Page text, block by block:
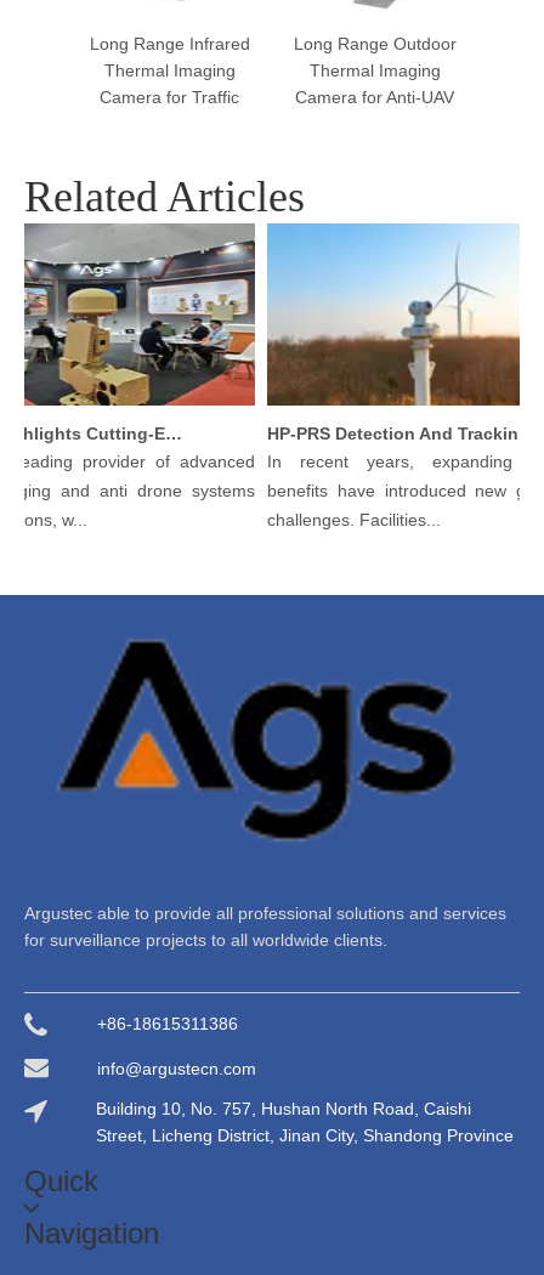
Long Range Infrared
Thermal Imaging
Camera for Traffic
Long Range Outdoor
Thermal Imaging
Camera for Anti-UAV
Related Articles
Argustec Highlights Cutting-Edge C-UAS & Thermal Tech in KL
provider of advanced
and anti drone systems
w...
HP-PRS Detection And Tracking Integrated Device: A Panoramic Vision for Avian Protection
In recent years, expanding
benefits have introduced new
challenges. Facilities...
Argustec able to provide all professional solutions and services
for surveillance projects to all worldwide clients.
+86-18615311386
info@argustecn.com
Building 10, No. 757, Hushan North Road, Caishi
Street, Licheng District, Jinan City, Shandong Province
Quick
Navigation